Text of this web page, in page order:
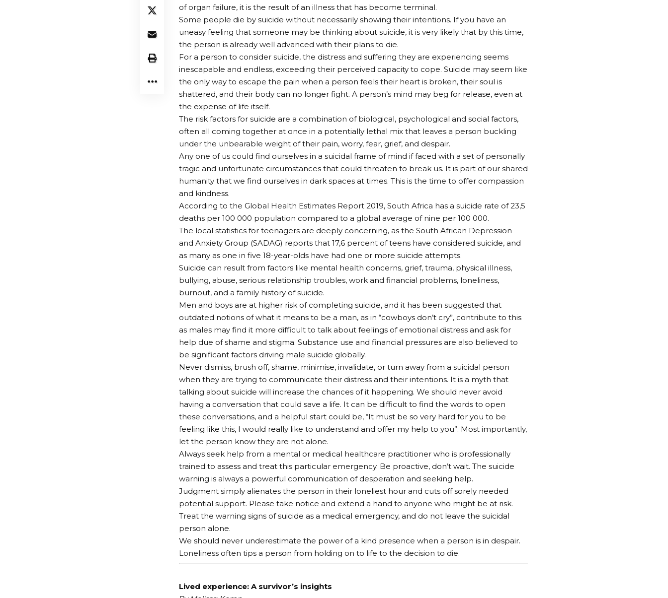
of organ failure, it is the result of an illness that has become terminal.
Some people die by suicide without necessarily showing their intentions. If you have an
uneasy feeling that someone may be thinking about suicide, it is very likely that by this time,
the person is already well advanced with their plans to die.
For a person to consider suicide, the distress and suffering they are experiencing seems
inescapable and endless, exceeding their perceived capacity to cope. Suicide may seem like
the only way to escape the pain when a person feels their heart is broken, their soul is
shattered, and their body can no longer fight. A person’s mind may beg for release, even at
the expense of life itself.
The risk factors for suicide are a combination of biological, psychological and social factors,
often all coming together at once in a potentially lethal mix that leaves a person buckling
under the unbearable weight of their pain, worry, fear, grief, and despair.
Any one of us could find ourselves in a suicidal frame of mind if faced with a set of personally
tragic and unfortunate circumstances that could threaten to break us. It is part of our shared
humanity that we find ourselves in dark spaces at times. This is the time to offer compassion
and kindness.
According to the Global Health Estimates Report 2019, South Africa has a suicide rate of 23,5
deaths per 100 000 population compared to a global average of nine per 100 000.
The local statistics for teenagers are deeply concerning, as the South African Depression
and Anxiety Group (SADAG) reports that 17,6 percent of teens have considered suicide, and
as many as one in five 18-year-olds have had one or more suicide attempts.
Suicide can result from factors like mental health concerns, grief, trauma, physical illness,
bullying, abuse, serious relationship troubles, work and financial problems, loneliness,
burnout, and a family history of suicide.
Men and boys are at higher risk of completing suicide, and it has been suggested that
outdated notions of what it means to be a man, as in “cowboys don’t cry”, contribute to this
as males may find it more difficult to talk about feelings of emotional distress and ask for
help due of shame and stigma. Substance use and financial pressures are also believed to
be significant factors driving male suicide globally.
Never dismiss, brush off, shame, minimise, invalidate, or turn away from a suicidal person
when they are trying to communicate their distress and their intentions. It is a myth that
talking about suicide will increase the chances of it happening. We should never avoid
having a conversation that could save a life. It can be difficult to find the words to open
these conversations, and a helpful start could be, “It must be so very hard for you to be
feeling like this, I would really like to understand and offer my help to you”. Most importantly,
let the person know they are not alone.
Always seek help from a mental or medical healthcare practitioner who is professionally
trained to assess and treat this particular emergency. Be proactive, don’t wait. The suicide
warning is always a powerful communication of desperation and seeking help.
Judgment simply alienates the person in their loneliest hour and cuts off sorely needed
potential support. Please take notice and extend a hand to anyone who might be at risk.
Treat the warning signs of suicide as a medical emergency, and do not leave the suicidal
person alone.
We should never underestimate the power of a kind presence when a person is in despair.
Loneliness often tips a person from holding on to life to the decision to die.
Lived experience: A survivor’s insights